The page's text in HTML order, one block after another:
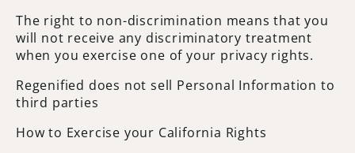
The right to non-discrimination means that you
will not receive any discriminatory treatment
when you exercise one of your privacy rights.
Regenified does not sell Personal Information to
third parties
How to Exercise your California Rights